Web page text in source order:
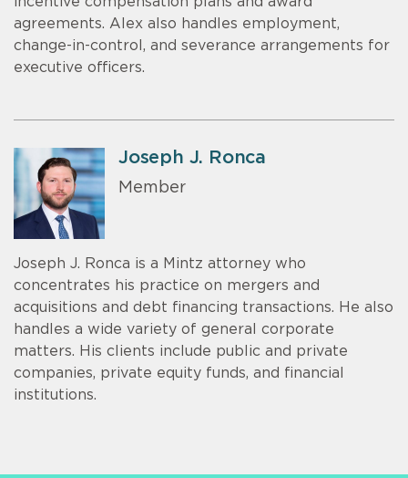
agreements. Alex also handles employment,
change-in-control, and severance arrangements for
executive officers.
Joseph J. Ronca
Member
Joseph J. Ronca is a Mintz attorney who
concentrates his practice on mergers and
acquisitions and debt financing transactions. He also
handles a wide variety of general corporate
matters. His clients include public and private
companies, private equity funds, and financial
institutions.